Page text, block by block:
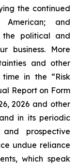
the continued
American; and
political and
business. More
and other
in the “Risk
Report on Form
2026 and other
in its periodic
prospective
undue reliance
which speak